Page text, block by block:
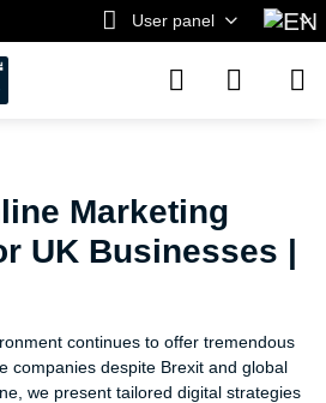
User panel
Marketing
UK Businesses |
continues to offer tremendous
companies despite Brexit and global
we present tailored digital strategies